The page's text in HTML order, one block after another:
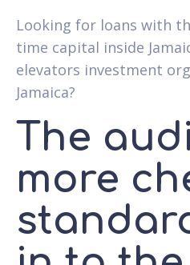
Looking for loans with
time capital inside
elevators investment
Jamaica?
The
more